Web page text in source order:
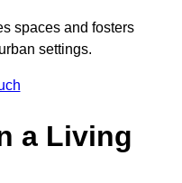
spaces and fosters
settings.
a Living